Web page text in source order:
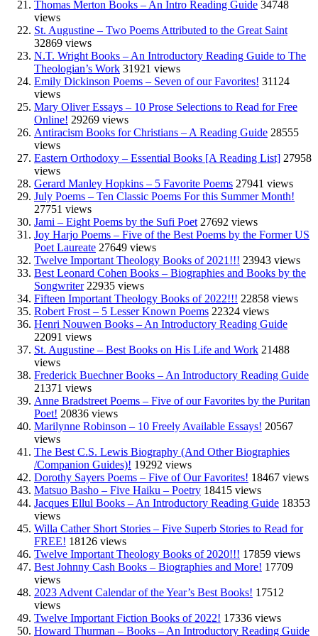
Thomas Merton Books – An Intro Reading Guide 34748
views
St. Augustine – Two Poems Attributed to the Great Saint
32869 views
N.T. Wright Books – An Introductory Reading Guide to The
Theologian’s Work 31921 views
Emily Dickinson Poems – Seven of our Favorites! 31124
views
Mary Oliver Essays – 10 Prose Selections to Read for Free
Online! 29269 views
Antiracism Books for Christians – A Reading Guide 28555
views
Eastern Orthodoxy – Essential Books [A Reading List] 27958
views
Gerard Manley Hopkins – 5 Favorite Poems 27941 views
July Poems – Ten Classic Poems For this Summer Month!
27751 views
Jami – Eight Poems by the Sufi Poet 27692 views
Joy Harjo Poems – Five of the Best Poems by the Former US
Poet Laureate 27649 views
Twelve Important Theology Books of 2021!!! 23943 views
Best Leonard Cohen Books – Biographies and Books by the
Songwriter 22935 views
Fifteen Important Theology Books of 2022!!! 22858 views
Robert Frost – 5 Lesser Known Poems 22324 views
Henri Nouwen Books – An Introductory Reading Guide
22091 views
St. Augustine – Best Books on His Life and Work 21488
views
Frederick Buechner Books – An Introductory Reading Guide
21371 views
Anne Bradstreet Poems – Five of our Favorites by the Puritan
Poet! 20836 views
Marilynne Robinson – 10 Freely Available Essays! 20567
views
The Best C.S. Lewis Biography (And Other Biographies
/Companion Guides)! 19292 views
Dorothy Sayers Poems – Five of Our Favorites! 18467 views
Matsuo Basho – Five Haiku – Poetry 18415 views
Jacques Ellul Books – An Introductory Reading Guide 18353
views
Willa Cather Short Stories – Five Superb Stories to Read for
FREE! 18126 views
Twelve Important Theology Books of 2020!!! 17859 views
Best Johnny Cash Books – Biographies and More! 17709
views
2023 Advent Calendar of the Year’s Best Books! 17512
views
Twelve Important Fiction Books of 2022! 17336 views
Howard Thurman – Books – An Introductory Reading Guide